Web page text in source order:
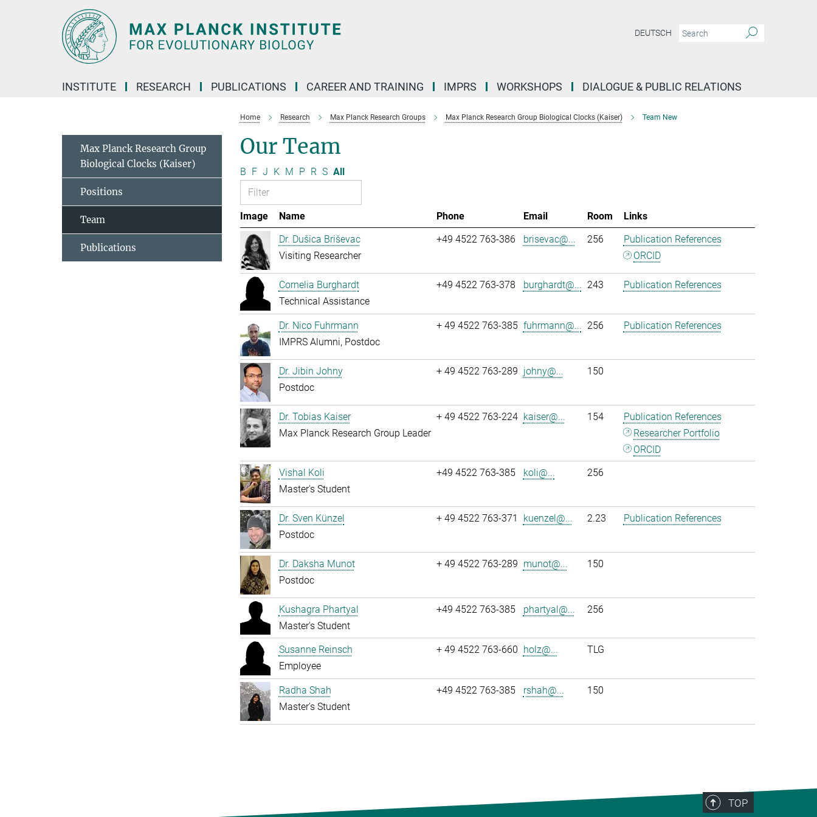
DEUTSCH
INSTITUTE RESEARCH PUBLICATIONS CAREER AND TRAINING IMPRS WORKSHOPS DIALOGUE & PUBLIC RELATIONS
Home Research Max Planck Research Groups Max Planck Research Group Biological Clocks (Kaiser) Team New
Our Team
B F J K M P R S All
Image Name Phone Email Room
Links
Dr. Dušica Briševac
Visiting Researcher
+49 4522 763-386 brisevac@... 256
Publication References
ORCID
Cornelia Burghardt
Technical Assistance
+49 4522 763-378 burghardt@... 243 Publication References
Dr. Nico Fuhrmann
IMPRS Alumni, Postdoc
+ 49 4522 763-385 fuhrmann@... 256 Publication References
Dr. Jibin Johny
Postdoc
+ 49 4522 763-289 johny@... 150
Dr. Tobias Kaiser
Max Planck Research Group Leader
+ 49 4522 763-224 kaiser@... 154
Publication References
Researcher Portfolio
ORCID
Vishal Koli
Master's Student
+49 4522 763-385 koli@... 256
Dr. Sven Künzel
Postdoc
+ 49 4522 763-371 kuenzel@... 2.23 Publication References
Dr. Daksha Munot
Postdoc
+ 49 4522 763-289 munot@... 150
Kushagra Phartyal
Master's Student
+49 4522 763-385 phartyal@... 256
Susanne Reinsch
Employee
+ 49 4522 763-660 holz@... TLG
Radha Shah
Master's Student
+49 4522 763-385 rshah@... 150
Max Planck Research Group
Biological Clocks (Kaiser)
Positions
Team
Publications
TOP